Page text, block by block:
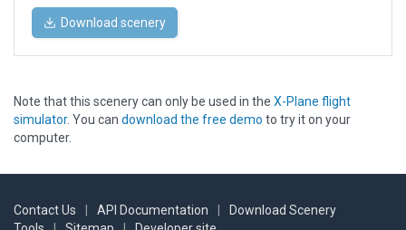
Download scenery
Note that this scenery can only be used in the X-Plane flight
simulator. You can download the free demo to try it on your
computer.
Contact Us API Documentation
Download Scenery